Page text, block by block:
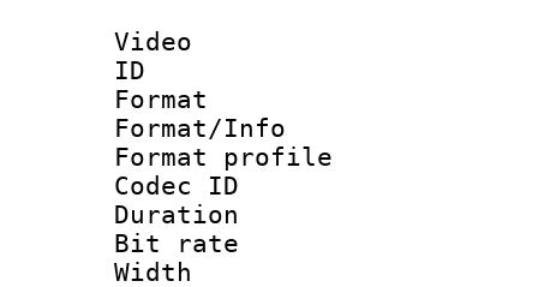
Video
ID
Format
Format/Info :
Format
Codec ID
Duration :
Bit rate :
Width : 1